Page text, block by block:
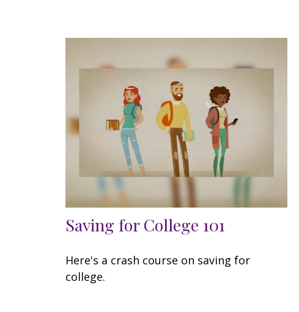
Saving for College 101
Here's a crash course on saving for
college.